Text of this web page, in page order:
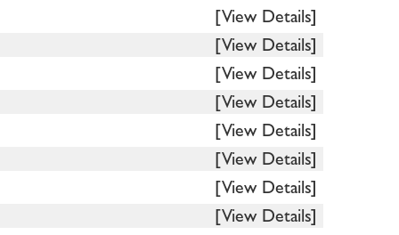
[View Details]
[View Details]
[View Details]
[View Details]
[View Details]
[View Details]
[View Details]
[View Details]